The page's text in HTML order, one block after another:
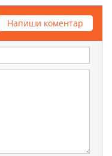
Напиши коментар